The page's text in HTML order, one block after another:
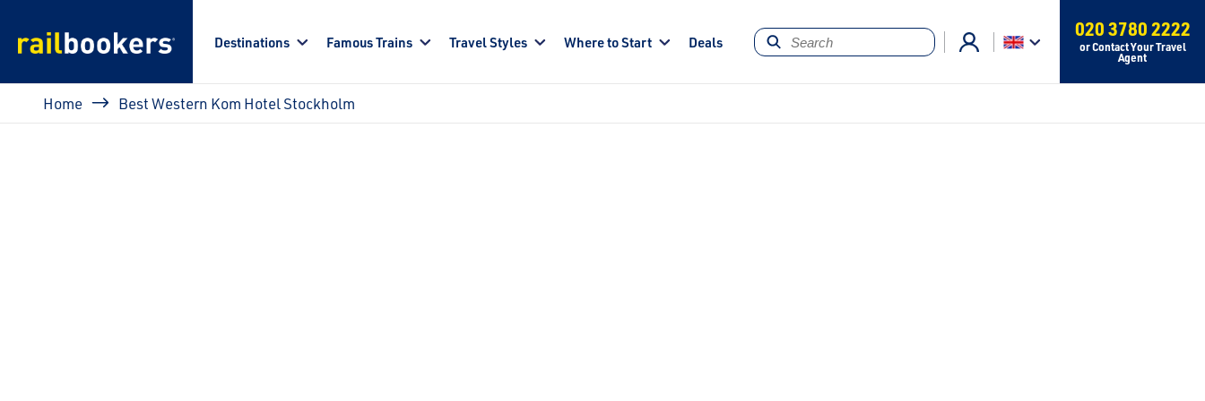
Destinations Famous Trains Travel Styles Where to Start Deals
020 3780 2222
or Contact Your Travel
Agent
Breadcrumb
Home Best Western Kom Hotel Stockholm